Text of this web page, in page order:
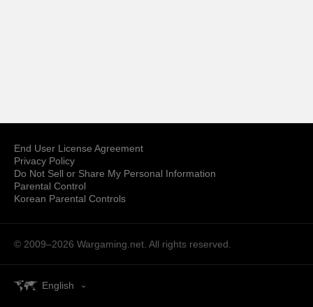
End User License Agreement
Privacy Policy
Do Not Sell or Share My Personal Information
Parental Control
Korean Parental Controls
© 2009–2026 Wargaming.net. All rights reserved.
English